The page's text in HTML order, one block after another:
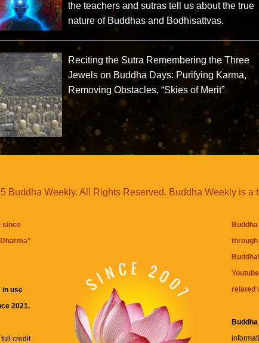
the teachers and sutras tell us about the true
nature of Buddhas and Bodhisattvas.
Reciting the Sutra Remembering the Three
Jewels on Buddha Days: Purifying Karma,
Removing Obstacles, “Skies of Merit”
Buddha Weekly. All Rights Reserved. Buddha Weekly is a
since
"
in use
2021.
credit
related